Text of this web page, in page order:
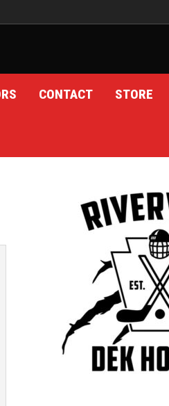
CONTACT STORE